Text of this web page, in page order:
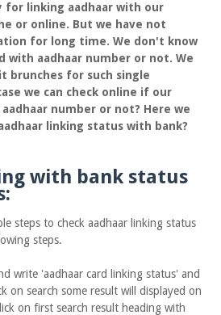
for linking aadhaar with our
or online. But we have not
for long time. We don't know
with aadhaar number or not. We
brunches for such single
we can check online if our
number or not? Here we
linking status with bank?
with bank status
steps to check aadhaar linking status
steps.
write 'aadhaar card linking status' and
on search some result will displayed on
on first search result heading with